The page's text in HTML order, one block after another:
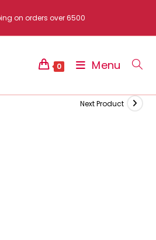
on orders over 6500
0 Menu
Next Product